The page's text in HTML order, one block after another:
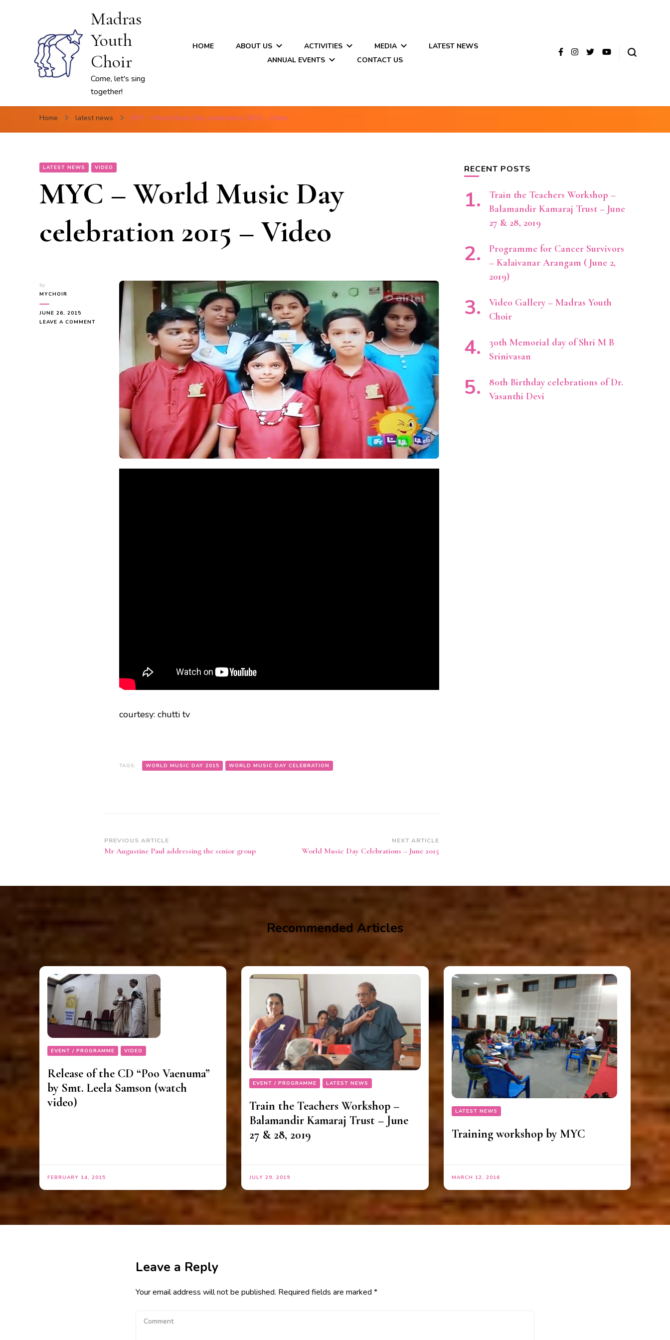
Madras
Youth
Choir
Come, let's sing
together!
HOME ABOUT US ACTIVITIES MEDIA
LATEST NEWS
ANNUAL EVENTS
CONTACT US
Home latest news MYC – World Music Day celebration 2015 – Video
LATEST NEWS VIDEO
MYC – World Music Day
celebration 2015 – Video
by
MYCHOIR
JUNE 26, 2015
LEAVE A COMMENT
CELEBRATION
courtesy: chutti tv
TAGS: WORLD MUSIC DAY 2015 WORLD MUSIC DAY CELEBRATION
Post
Navigation
PREVIOUS ARTICLE
Mr Augustine Paul addressing the senior group
NEXT ARTICLE
World Music Day Celebrations – June 2015
RECENT POSTS
Train the Teachers Workshop –
Balamandir Kamaraj Trust – June
27 & 28, 2019
Programme for Cancer Survivors
– Kalaivanar Arangam ( June 2,
2019)
Video Gallery – Madras Youth
Choir
30th Memorial day of Shri M B
Srinivasan
80th Birthday celebrations of Dr.
Vasanthi Devi
Recommended Articles
EVENT / PROGRAMME VIDEO
Release of the CD “Poo Vaenuma”
by Smt. Leela Samson (watch
video)
FEBRUARY 14, 2015
EVENT / PROGRAMME LATEST NEWS
Train the Teachers Workshop –
Balamandir Kamaraj Trust – June
27 & 28, 2019
JULY 29, 2019
LATEST NEWS
Training workshop by MYC
MARCH 12, 2016
Leave a Reply
Your email address will not be published. Required fields are marked *